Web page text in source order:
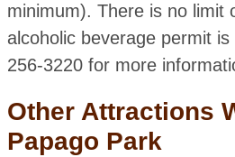
minimum). There is no limit
alcoholic beverage permit
256-3220 for more
Other Attractions
Papago Park